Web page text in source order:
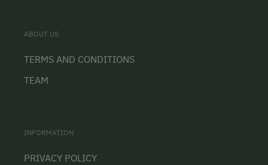
ABOUT US
TERMS AND CONDITIONS
TEAM
INFORMATION
PRIVACY POLICY